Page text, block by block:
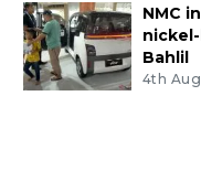
NMC
Bahlil
4th